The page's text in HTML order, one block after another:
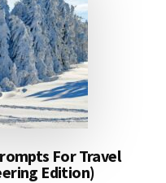
For Travel
Edition)